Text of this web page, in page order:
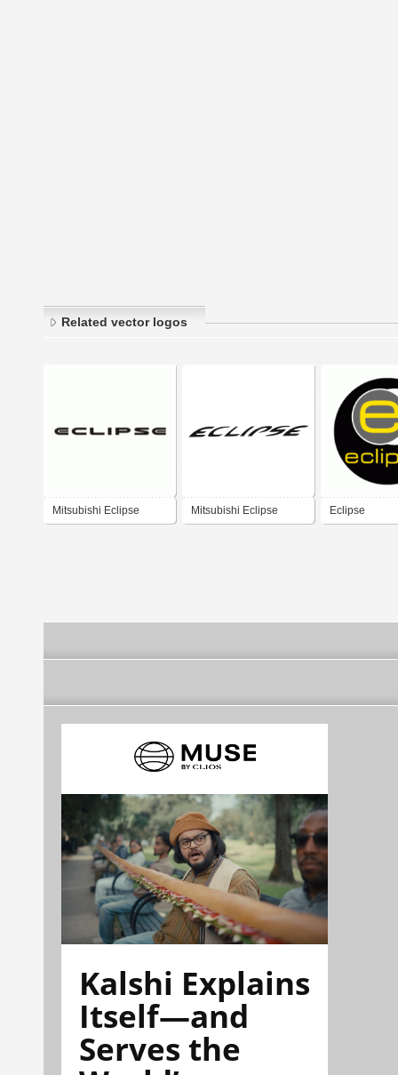
Related vector logos
Mitsubishi Eclipse Mitsubishi Eclipse Eclipse
Kalshi Explains
Itself—and
Serves the